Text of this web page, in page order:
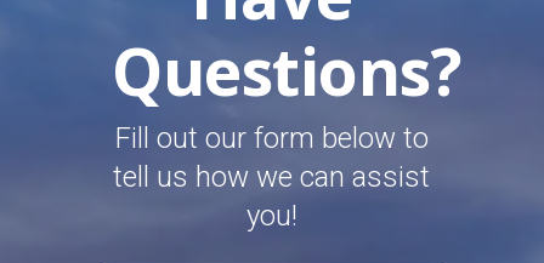
Questions?
Fill out our form below to
tell us how we can assist
you!